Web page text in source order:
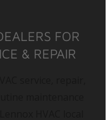
FOR
& REPAIR